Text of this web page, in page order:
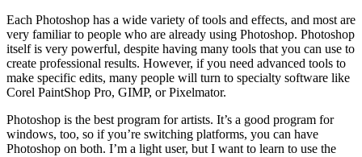
Each Photoshop has a wide variety of tools and effects, and most are
very familiar to people who are already using Photoshop. Photoshop
itself is very powerful, despite having many tools that you can use to
create professional results. However, if you need advanced tools to
make specific edits, many people will turn to specialty software like
Corel PaintShop Pro, GIMP, or Pixelmator.
Photoshop is the best program for artists. It’s a good program for
windows, too, so if you’re switching platforms, you can have
Photoshop on both. I’m a light user, but I want to learn to use the